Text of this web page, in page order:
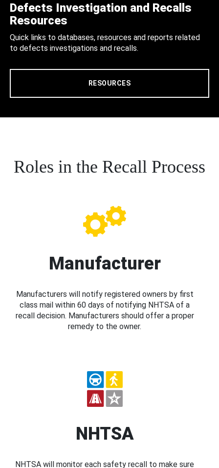
Defects Investigation and Recalls
Resources
Quick links to databases, resources and reports related
to defects investigations and recalls.
RESOURCES
Roles in the Recall Process
Manufacturer
Manufacturers will notify registered owners by first
class mail within 60 days of notifying NHTSA of a
recall decision. Manufacturers should offer a proper
remedy to the owner.
NHTSA
NHTSA will monitor each safety recall to make sure